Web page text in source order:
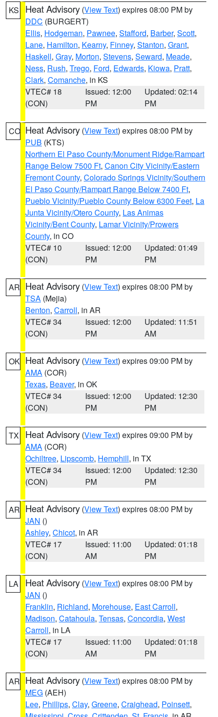
KS Heat Advisory (View Text) expires 08:00 PM by
DDC (BURGERT)
Ellis, Hodgeman, Pawnee, Stafford, Barber, Scott,
Lane, Hamilton, Kearny, Finney, Stanton, Grant,
Haskell, Gray, Morton, Stevens, Seward, Meade,
Ness, Rush, Trego, Ford, Edwards, Kiowa, Pratt,
Clark, Comanche, in KS
VTEC# 18
(CON)
Issued: 12:00
PM
Updated: 02:14
PM
CO Heat Advisory (View Text) expires 08:00 PM by
PUB (KTS)
Northern El Paso County/Monument Ridge/Rampart
Range Below 7500 Ft, Canon City Vicinity/Eastern
Fremont County, Colorado Springs Vicinity/Southern
El Paso County/Rampart Range Below 7400 Ft,
Pueblo Vicinity/Pueblo County Below 6300 Feet, La
Junta Vicinity/Otero County, Las Animas
Vicinity/Bent County, Lamar Vicinity/Prowers
County, in CO
VTEC# 10
(CON)
Issued: 12:00
PM
Updated: 01:49
PM
AR Heat Advisory (View Text) expires 08:00 PM by
TSA (Mejia)
Benton, Carroll, in AR
VTEC# 34
(CON)
Issued: 12:00
PM
Updated: 11:51
AM
OK Heat Advisory (View Text) expires 09:00 PM by
AMA (COR)
Texas, Beaver, in OK
VTEC# 34
(CON)
Issued: 12:00
PM
Updated: 12:30
PM
TX Heat Advisory (View Text) expires 09:00 PM by
AMA (COR)
Ochiltree, Lipscomb, Hemphill, in TX
VTEC# 34
(CON)
Issued: 12:00
PM
Updated: 12:30
PM
AR Heat Advisory (View Text) expires 08:00 PM by
JAN ()
Ashley, Chicot, in AR
VTEC# 17
(CON)
Issued: 11:00
AM
Updated: 01:18
PM
LA Heat Advisory (View Text) expires 08:00 PM by
JAN ()
Franklin, Richland, Morehouse, East Carroll,
Madison, Catahoula, Tensas, Concordia, West
Carroll, in LA
VTEC# 17
(CON)
Issued: 11:00
AM
Updated: 01:18
PM
AR Heat Advisory (View Text) expires 08:00 PM by
MEG (AEH)
Lee, Phillips, Clay, Greene, Craighead, Poinsett,